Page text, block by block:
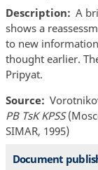
Description
A
shows a
to new
thought earlier.
Pripyat.
Source
PB TsK KPSS
SIMAR, 1995)
Document